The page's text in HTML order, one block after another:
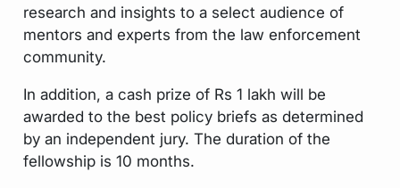
research and insights to a select audience of
mentors and experts from the law enforcement
community.
In addition, a cash prize of Rs 1 lakh will be
awarded to the best policy briefs as determined
by an independent jury. The duration of the
fellowship is 10 months.